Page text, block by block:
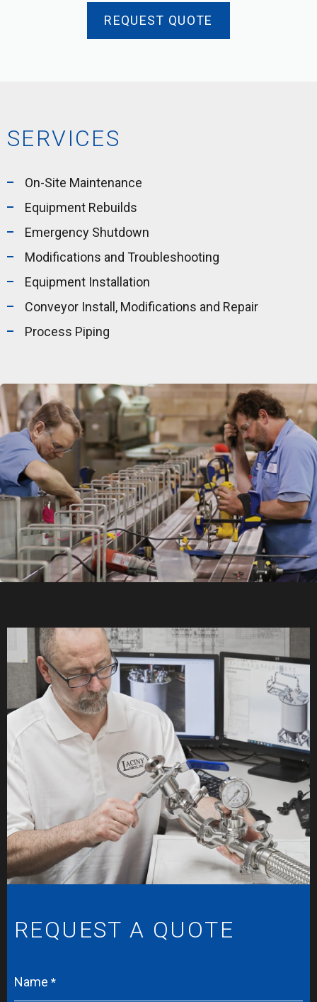
REQUEST QUOTE
SERVICES
On-Site Maintenance
Equipment Rebuilds
Emergency Shutdown
Modifications and Troubleshooting
Equipment Installation
Conveyor Install, Modifications and Repair
Process Piping
REQUEST A QUOTE
Name